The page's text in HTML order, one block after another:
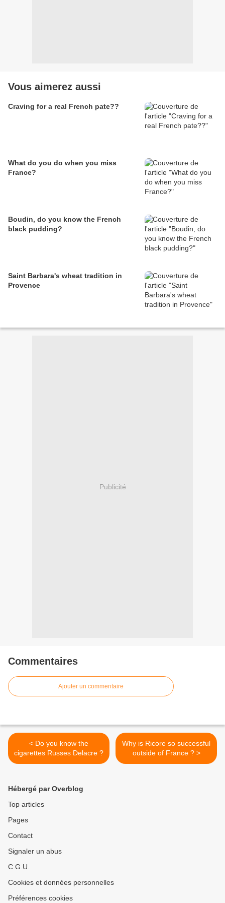
Vous aimerez aussi
Craving for a real French pate??
What do you do when you miss
France?
Boudin, do you know the French
black pudding?
Saint Barbara's wheat tradition in
Provence
Publicité
Commentaires
Ajouter un commentaire
< Do you know the
cigarettes Russes Delacre ?
Why is Ricore so successful
outside of France ? >
Hébergé par Overblog
Top articles
Pages
Contact
Signaler un abus
C.G.U.
Cookies et données personnelles
Préférences cookies